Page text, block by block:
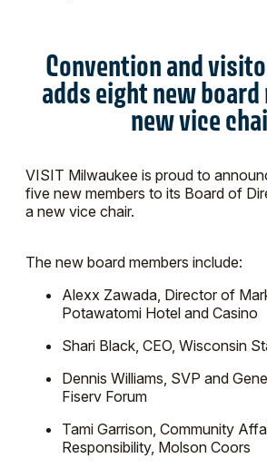
Convention and
adds eight new
new vice
VISIT Milwaukee is proud to
five new members to its Board of
a new vice chair.
The new board members include:
Alexx Zawada, Director of
Potawatomi Hotel and Casino
Shari Black, CEO, Wisconsin
Dennis Williams, SVP and
Fiserv Forum
Tami Garrison, Community
Responsibility, Molson Coors